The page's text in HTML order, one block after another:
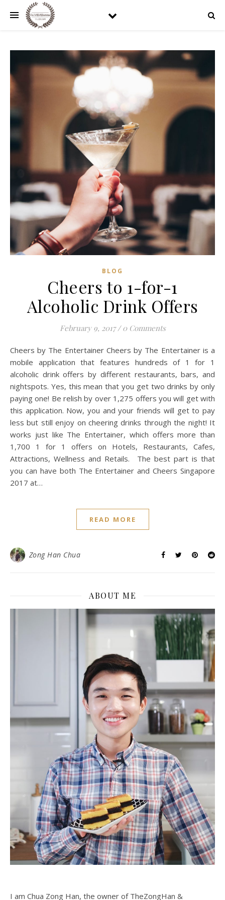
BLOG
Cheers to 1-for-1
Alcoholic Drink Offers
February 9, 2017 / 0 Comments
Cheers by The Entertainer Cheers by The Entertainer is a
mobile application that features hundreds of 1 for 1
alcoholic drink offers by different restaurants, bars, and
nightspots. Yes, this mean that you get two drinks by only
paying one! Be relish by over 1,275 offers you will get with
this application. Now, you and your friends will get to pay
less but still enjoy on cheering drinks through the night! It
works just like The Entertainer, which offers more than
1,700 1 for 1 offers on Hotels, Restaurants, Cafes,
Attractions, Wellness and Retails. The best part is that
you can have both The Entertainer and Cheers Singapore
2017 at…
READ MORE
Zong Han Chua
ABOUT ME
I am Chua Zong Han, the owner of TheZongHan &